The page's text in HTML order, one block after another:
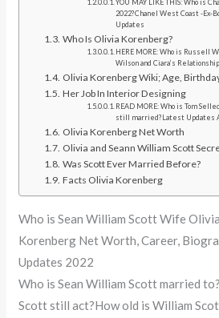
YOU MAY LIKE THIS: Who is
2022?Chanel West Coast -
Updates
Who Is Olivia Korenberg?
HERE MORE: Who is Russell
Wilson and Ciara’s
Olivia Korenberg Wiki; Age,
Her Job In Interior Designing
READ MORE: Who is Tom
still married?Latest Updates
Olivia Korenberg Net Worth
Olivia and Seann William Scott
Was Scott Ever Married Before?
Facts Olivia Korenberg
Who is Sean William Scott Wife
Korenberg Net Worth, Career,
Updates 2022
Who is Sean William Scott married
Scott still act?How old is William